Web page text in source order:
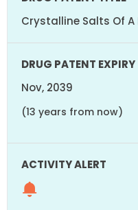
Crystalline Salts Of
Nov, 2039
(13 years from now)